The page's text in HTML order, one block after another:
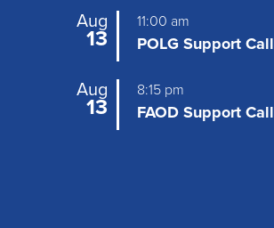
Aug
13
11:00 am
POLG Support Call
Aug
13
8:15 pm
FAOD Support Call